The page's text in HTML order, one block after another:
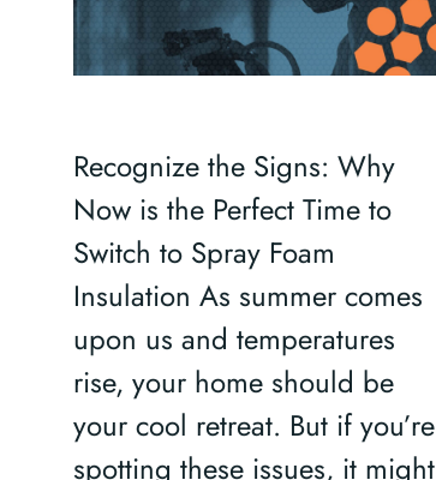
Recognize the Signs: Why
Now is the Perfect Time to
Switch to Spray Foam
Insulation As summer comes
upon us and temperatures
rise, your home should be
your cool retreat. But if you’re
spotting these issues, it might